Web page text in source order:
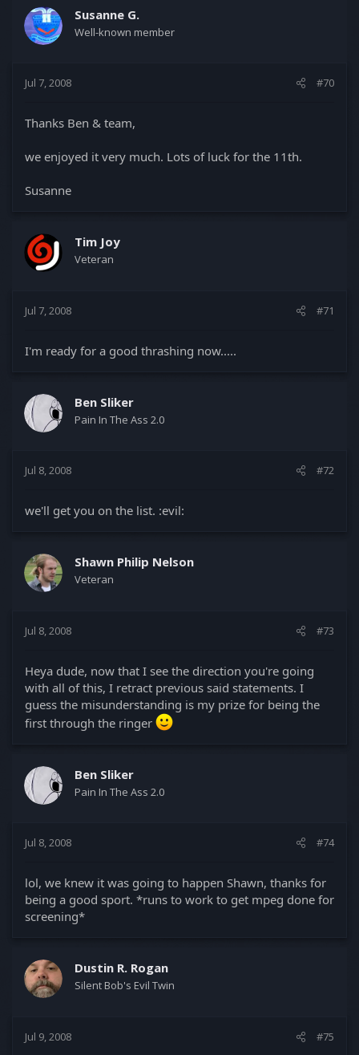
Susanne G.
Well-known member
Jul 7, 2008 #70
Thanks Ben & team,
we enjoyed it very much. Lots of luck for the 11th.
Susanne
Tim Joy
Veteran
Jul 7, 2008 #71
I'm ready for a good thrashing now.....
Ben Sliker
Pain In The Ass 2.0
Jul 8, 2008 #72
we'll get you on the list. :evil:
Shawn Philip Nelson
Veteran
Jul 8, 2008 #73
Heya dude, now that I see the direction you're going
with all of this, I retract previous said statements. I
guess the misunderstanding is my prize for being the
first through the ringer
Ben Sliker
Pain In The Ass 2.0
Jul 8, 2008 #74
lol, we knew it was going to happen Shawn, thanks for
being a good sport. *runs to work to get mpeg done for
screening*
Dustin R. Rogan
Silent Bob's Evil Twin
Jul 9, 2008 #75